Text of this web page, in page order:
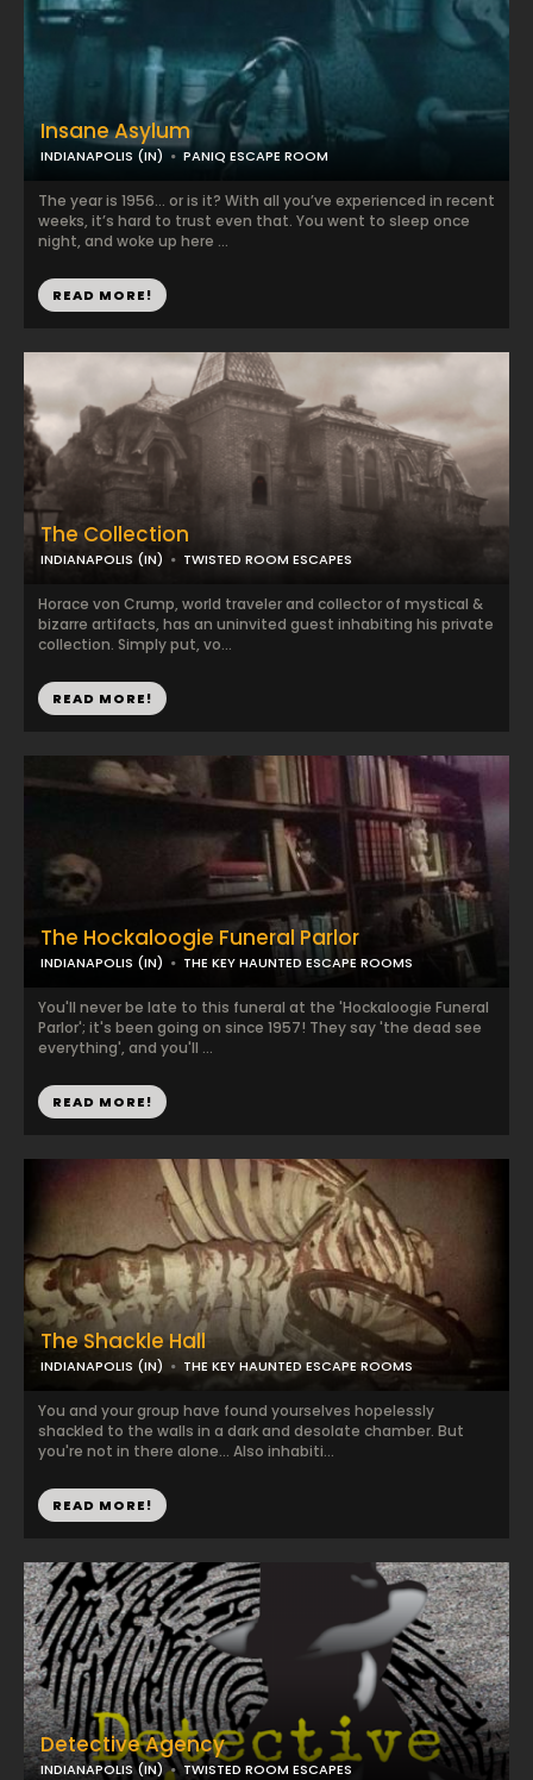
Insane Asylum
INDIANAPOLIS (IN) PANIQ ESCAPE ROOM
The year is 1956... or is it? With all you’ve experienced in recent
weeks, it’s hard to trust even that. You went to sleep once
night, and woke up here ...
READ MORE!
The Collection
INDIANAPOLIS (IN) TWISTED ROOM ESCAPES
Horace von Crump, world traveler and collector of mystical &
bizarre artifacts, has an uninvited guest inhabiting his private
collection. Simply put, vo...
READ MORE!
The Hockaloogie Funeral Parlor
INDIANAPOLIS (IN) THE KEY HAUNTED ESCAPE ROOMS
You'll never be late to this funeral at the 'Hockaloogie Funeral
Parlor'; it's been going on since 1957! They say 'the dead see
everything', and you'll ...
READ MORE!
The Shackle Hall
INDIANAPOLIS (IN) THE KEY HAUNTED ESCAPE ROOMS
You and your group have found yourselves hopelessly
shackled to the walls in a dark and desolate chamber. But
you're not in there alone... Also inhabiti...
READ MORE!
Detective Agency
INDIANAPOLIS (IN) TWISTED ROOM ESCAPES